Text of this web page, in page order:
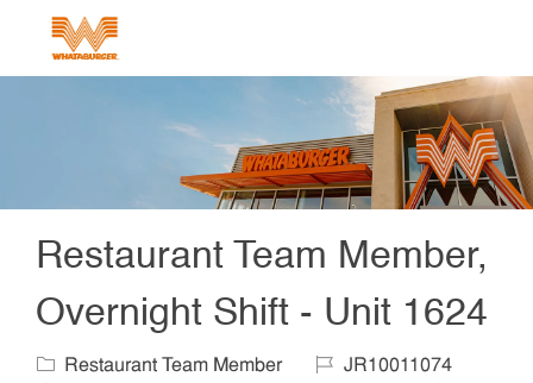
Restaurant Team Member,
Overnight Shift - Unit 1624
Category
Restaurant Team Member Job IdJR10011074